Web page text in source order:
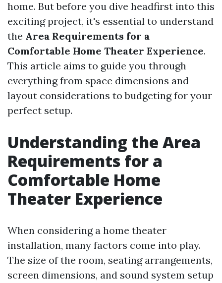
home. But before you dive headfirst into this
exciting project, it's essential to understand
the Area Requirements for a
Comfortable Home Theater Experience.
This article aims to guide you through
everything from space dimensions and
layout considerations to budgeting for your
perfect setup.
Understanding the Area
Requirements for a
Comfortable Home
Theater Experience
When considering a home theater
installation, many factors come into play.
The size of the room, seating arrangements,
screen dimensions, and sound system setup